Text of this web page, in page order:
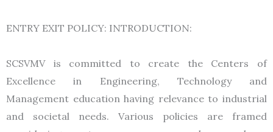
ENTRY EXIT POLICY: INTRODUCTION:
SCSVMV is committed to create the Centers of
Excellence in Engineering, Technology and
Management education having relevance to industrial
and societal needs. Various policies are framed